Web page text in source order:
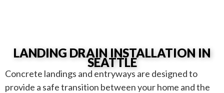
LANDING DRAIN INSTALLATION IN
SEATTLE
Concrete landings and entryways are designed to
provide a safe transition between your home and the